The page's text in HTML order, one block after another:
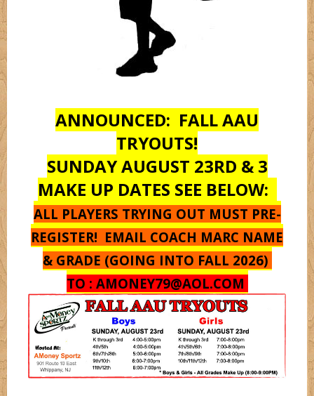
Pantherz
Platnium
Rebelz
Seton Hall
Shooterz
Shooting Starz
ANNOUNCED: FALL AAU
TRYOUTS!
SUNDAY AUGUST 23RD & 3
MAKE UP DATES SEE BELOW:
ALL PLAYERS TRYING OUT MUST PRE-
REGISTER! EMAIL COACH MARC NAME
& GRADE (GOING INTO FALL 2026)
TO : AMONEY79@AOL.COM